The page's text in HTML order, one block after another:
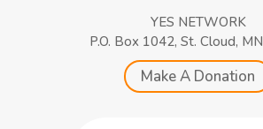
YES NETWORK
P.O. Box 1042, St. Cloud,
Make A Donation